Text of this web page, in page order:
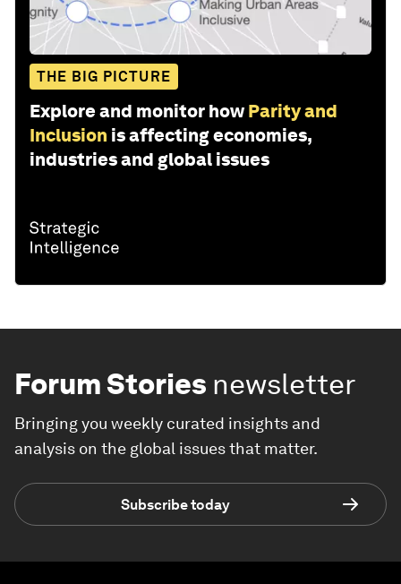
THE BIG PICTURE
Explore and monitor how Parity and
Inclusion is affecting economies,
industries and global issues
Forum Stories newsletter
Bringing you weekly curated insights and
analysis on the global issues that matter.
Subscribe today